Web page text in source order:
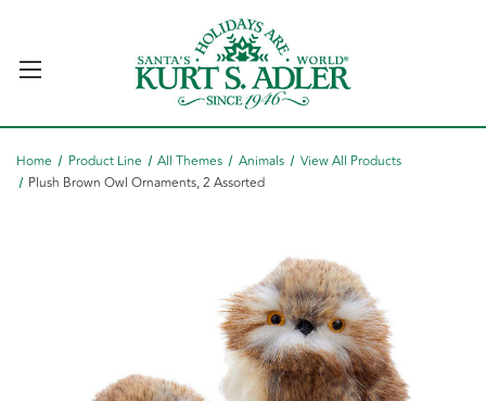
Home Product Line All Themes Animals
View All Products
Plush Brown Owl Ornaments, 2 Assorted